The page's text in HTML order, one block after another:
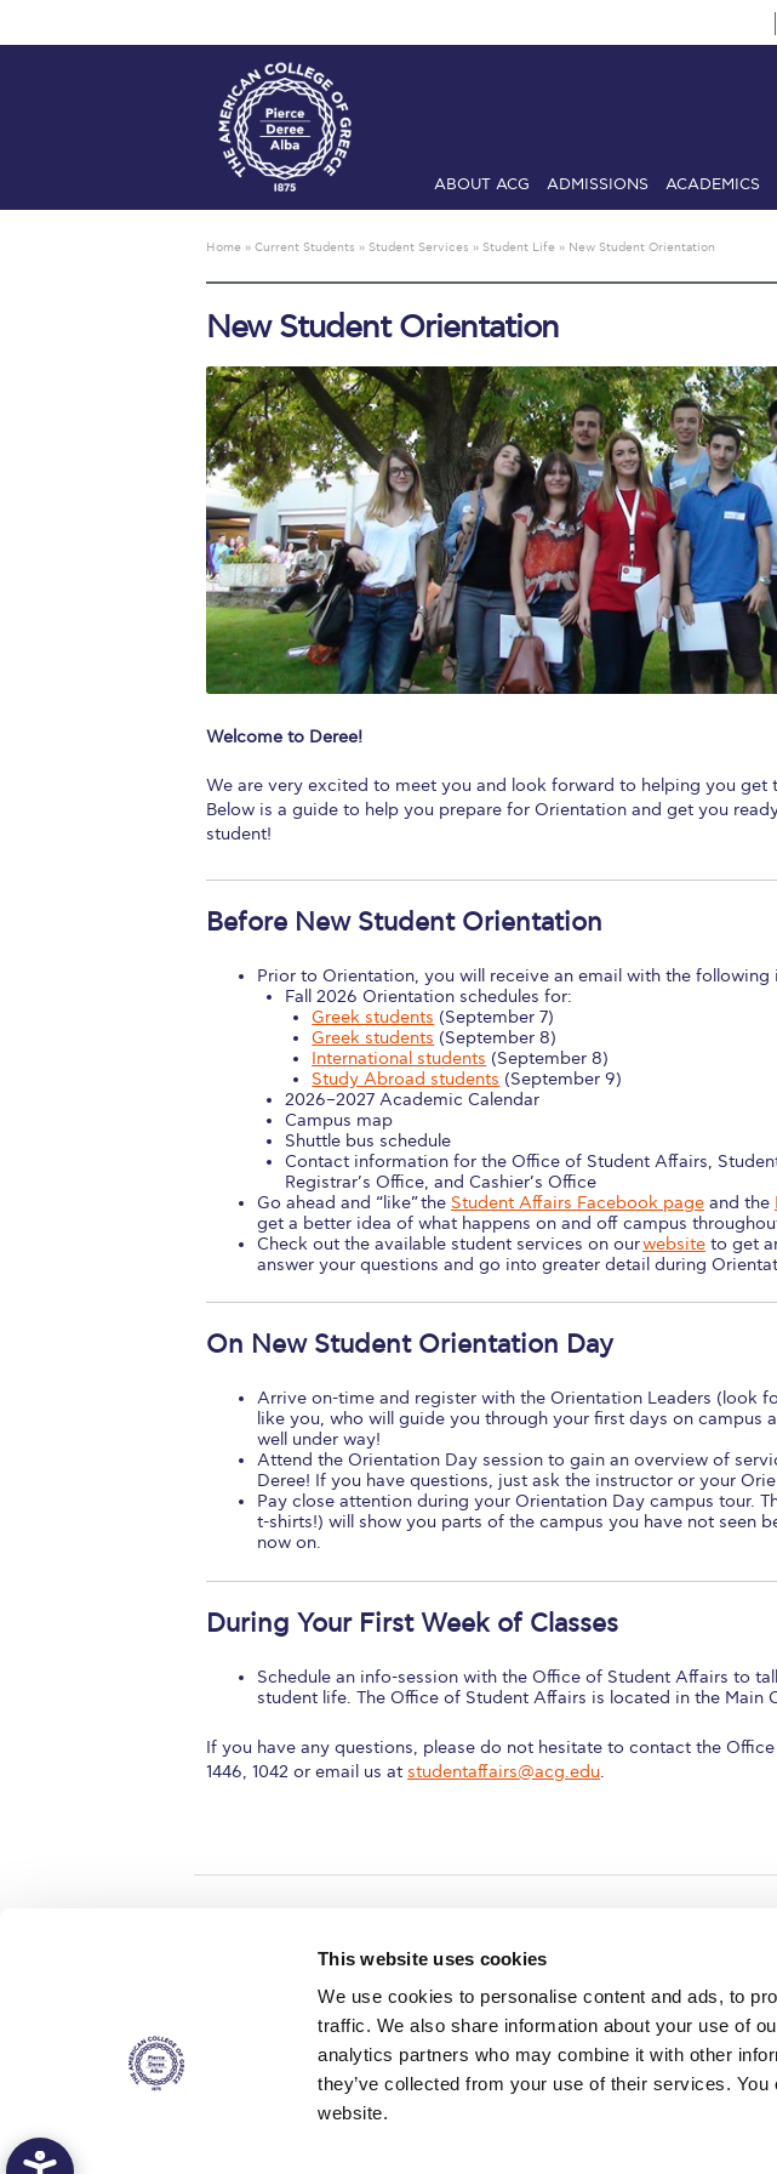
This website uses cookies
We use cookies to personalise content and ads, to
traffic. We also share information about your use of
analytics partners who may combine it with other
they’ve collected from your use of their services.
website.
ABOUT ACG ADMISSIONS ACADEMICS
CheckinCommencementDeree Fall
Engineering & Science (in collaboration
Fall Campaign 2024Fall Campaign 2024
Intercollegiate Athletics Program
Mήνυμα του Προέδρου προς τις
President’s letter to Deree families
Squaring the CircleStudent Privacy
Study Abroad in GreeceStudy Abroad in
Welcome to Athens 2026Welcome to
Inclusive Education Project Resources
Current Students ACG Graduate Career
ArchiveEvents Gallerythank you
Company Information
Home » Current Students » Student Services » Student Life » New Student Orientation
New Student Orientation
Welcome to Deree!
We are very excited to meet you and look forward to helping you get
Below is a guide to help you prepare for Orientation and get you
student!
Before New Student Orientation
Prior to Orientation, you will receive an email with the following
Fall 2026 Orientation schedules for:
Greek students (September 7)
Greek students (September 8)
International students (September 8)
Study Abroad students (September 9)
2026–2027 Academic Calendar
Campus map
Shuttle bus schedule
Contact information for the Office of Student Affairs,
Registrar’s Office, and Cashier’s Office
Go ahead and “like” the Student Affairs Facebook page and the
get a better idea of what happens on and off campus
Check out the available student services on ourwebsite to get
answer your questions and go into greater detail during
On New Student Orientation Day
Arrive on-time and register with the Orientation Leaders (look
like you, who will guide you through your first days on campus
well under way!
Attend the Orientation Day session to gain an overview of
Deree! If you have questions, just ask the instructor or your
Pay close attention during your Orientation Day campus tour.
t-shirts!) will show you parts of the campus you have not seen
now on.
During Your First Week of Classes
Schedule an info-session with the Office of Student Affairs to
student life. The Office of Student Affairs is located in the Main
If you have any questions, please do not hesitate to contact the
1446, 1042 or email us at studentaffairs@acg.edu.
ACG History
Contact Us
Campus Map
Careers
Giving
AUGis accredited by NECHE, an
accreditation that includes ACG’s
operations in Greece by means of an
agreement between AUG and ACG
covering all programs currently offered